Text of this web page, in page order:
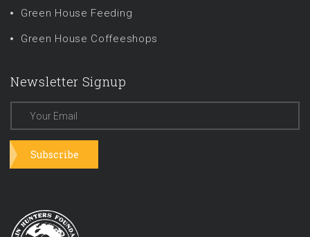
Green House Feeding
Green House Coffeeshops
Newsletter Signup
Subscribe